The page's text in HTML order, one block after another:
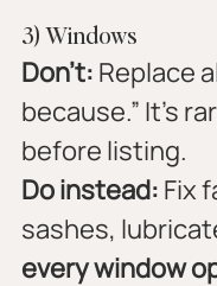
3) Windows
Don’t: Replace
because.” It’s
before listing.
Do instead: Fix
sashes,
every window